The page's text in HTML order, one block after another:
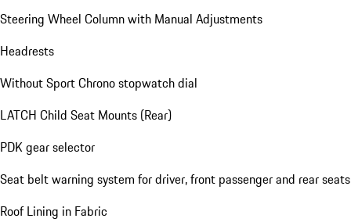
Steering Wheel Column with Manual Adjustments
Headrests
Without Sport Chrono stopwatch dial
LATCH Child Seat Mounts (Rear)
PDK gear selector
Seat belt warning system for driver, front passenger and rear seats
Roof Lining in Fabric